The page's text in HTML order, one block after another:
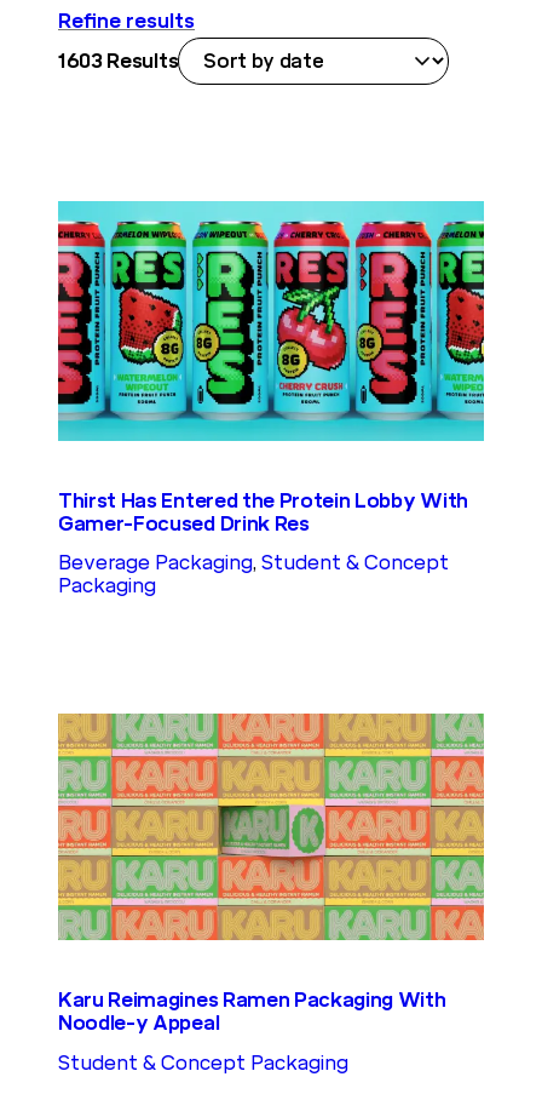
Refine results
1603 Results
Thirst Has Entered the Protein Lobby With
Gamer-Focused Drink Res
Beverage Packaging, Student & Concept
Packaging
Karu Reimagines Ramen Packaging With
Noodle-y Appeal
Student & Concept Packaging